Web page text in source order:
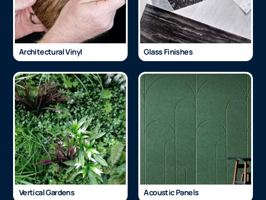
Architectural Vinyl Glass Finishes
Vertical Gardens Acoustic Panels